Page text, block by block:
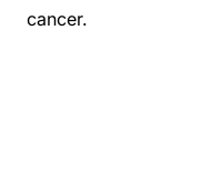
cancer.